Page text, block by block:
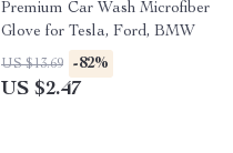
Premium Car Wash Microfiber
Glove for Tesla, Ford, BMW
US $13.69 -82%
US $2.47